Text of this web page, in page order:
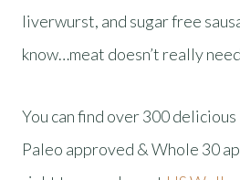
liverwurst, and sugar free
know…meat doesn’t really
You can find over 300
Paleo approved & Whole 30